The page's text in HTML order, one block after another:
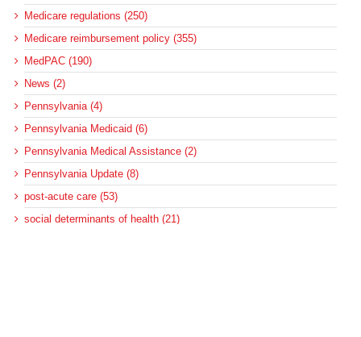
Medicare regulations (250)
Medicare reimbursement policy (355)
MedPAC (190)
News (2)
Pennsylvania (4)
Pennsylvania Medicaid (6)
Pennsylvania Medical Assistance (2)
Pennsylvania Update (8)
post-acute care (53)
social determinants of health (21)